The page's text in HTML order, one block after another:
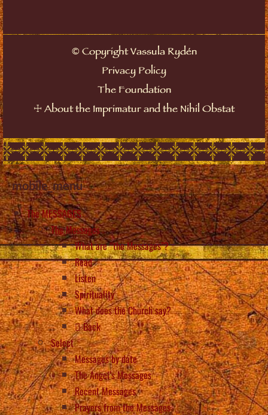
©Copyright Vassula Rydén
Privacy Policy
The Foundation
☩ About the Imprimatur and the Nihil Obstat
mobile_menu
The MESSAGES
The Messages
What are “the Messages”?
Read
Listen
Spirituality
What does the Church say?
Back
Select
Messages by date
The Angel’s Messages
Recent Messages
Prayers from the Messages